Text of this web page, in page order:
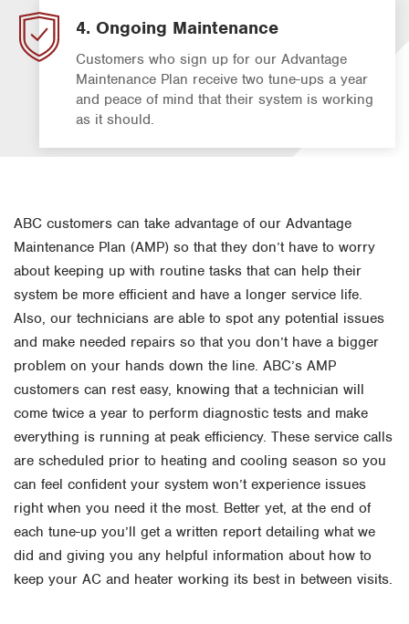
4. Ongoing Maintenance
Customers who sign up for our Advantage
Maintenance Plan receive two tune-ups a year
and peace of mind that their system is working
as it should.
ABC customers can take advantage of our Advantage
Maintenance Plan (AMP) so that they don’t have to worry
about keeping up with routine tasks that can help their
system be more efficient and have a longer service life.
Also, our technicians are able to spot any potential issues
and make needed repairs so that you don’t have a bigger
problem on your hands down the line. ABC’s AMP
customers can rest easy, knowing that a technician will
come twice a year to perform diagnostic tests and make
everything is running at peak efficiency. These service calls
are scheduled prior to heating and cooling season so you
can feel confident your system won’t experience issues
right when you need it the most. Better yet, at the end of
each tune-up you’ll get a written report detailing what we
did and giving you any helpful information about how to
keep your AC and heater working its best in between visits.